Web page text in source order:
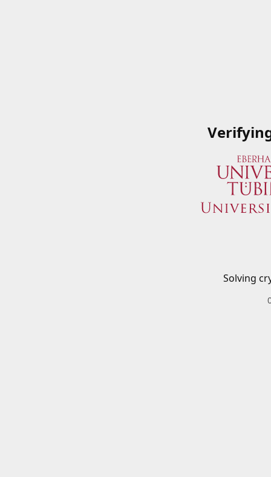
Solving